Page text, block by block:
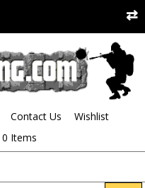
Contact Us
Wishlist
0 Items